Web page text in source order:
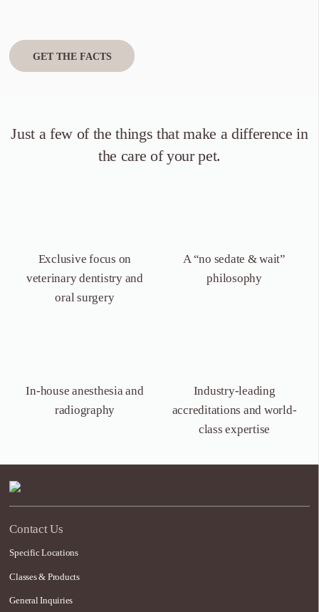
GET THE FACTS
Just a few of the things that make a difference in
the care of your pet.
Exclusive focus on
veterinary dentistry and
oral surgery
A “no sedate &wait”
philosophy
In-house anesthesiaand
radiography
Industry-leading
accreditations and world-
class expertise
Contact Us
Specific Locations
Classes & Products
General Inquiries